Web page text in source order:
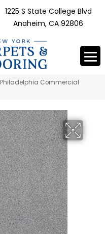
1225 S State College Blvd
Anaheim, CA 92806
Philadelphia Commercial